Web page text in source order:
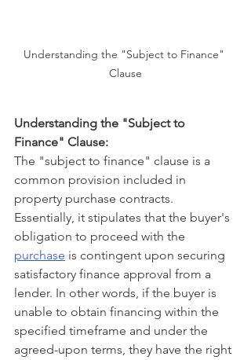
Understanding the "Subject to Finance"
Clause
Understanding the "Subject to
Finance" Clause:
The "subject to finance" clause is a
common provision included in
property purchase contracts.
Essentially, it stipulates that the buyer's
obligation to proceed with the
purchase is contingent upon securing
satisfactory finance approval from a
lender. In other words, if the buyer is
unable to obtain financing within the
specified timeframe and under the
agreed-upon terms, they have the right